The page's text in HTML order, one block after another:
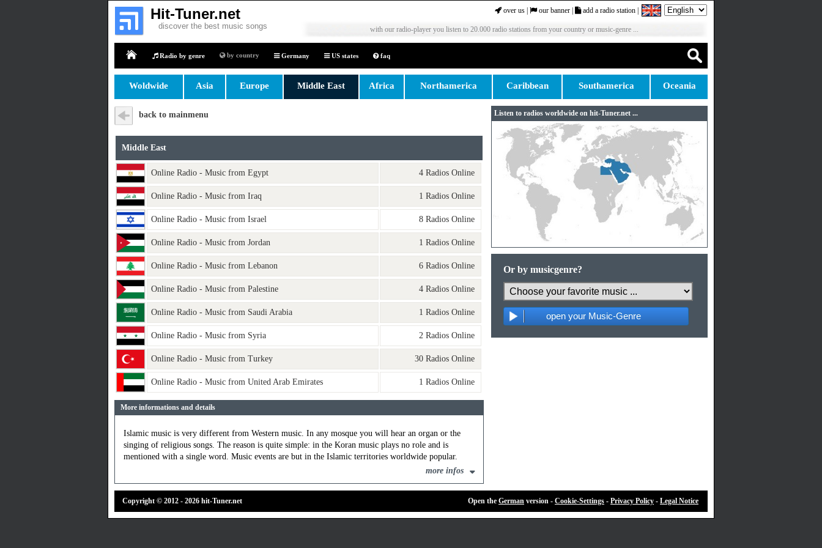
Hit-Tuner.net
discover the best music songs
over us our banner add a radio station
with our radio-player you listen to 20.000 radio stations from your country or music-genre ...
Radio by genre by country Germany US states faq
Woldwide Asia Europe Middle East Africa Northamerica Caribbean Southamerica Oceania
back to mainmenu
Middle East
Online Radio - Music from Egypt 4 Radios Online
Online Radio - Music from Iraq 1 Radios Online
Online Radio - Music from Israel 8 Radios Online
Online Radio - Music from Jordan 1 Radios Online
Online Radio - Music from Lebanon 6 Radios Online
Online Radio - Music from Palestine 4 Radios Online
Online Radio - Music from Saudi Arabia 1 Radios Online
Online Radio - Music from Syria 2 Radios Online
Online Radio - Music from Turkey 30 Radios Online
Online Radio - Music from United Arab Emirates 1 Radios Online
More informations and details
Islamic music is very different from Western music. In any mosque you will hear an organ or the
singing of religious songs. The reason is quite simple: in the Koran music plays no role and is
mentioned with a single word. Music events are but in the Islamic territories worldwide popular.
more infos
Listen to radios worldwide on hit-Tuner.net ...
Or by musicgenre?
open your Music-Genre
Copyright © 2012 - 2026 hit-Tuner.net Open the German version - Cookie-Settings - Privacy Policy - Legal Notice